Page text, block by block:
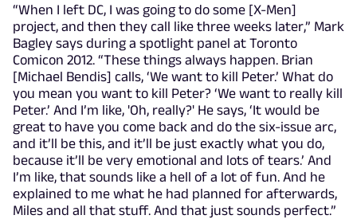
“When I left DC, I was going to do some [X-Men]
project, and then they call like three weeks later,” Mark
Bagley says during a spotlight panel at Toronto
Comicon 2012. “These things always happen. Brian
[Michael Bendis] calls, ‘We want to kill Peter.’ What do
you mean you want to kill Peter? ‘We want to really kill
Peter.’ And I’m like, 'Oh, really?' He says, ‘It would be
great to have you come back and do the six-issue arc,
and it’ll be this, and it’ll be just exactly what you do,
because it’ll be very emotional and lots of tears.’ And
I’m like, that sounds like a hell of a lot of fun. And he
explained to me what he had planned for afterwards,
Miles and all that stuff. And that just sounds perfect.”